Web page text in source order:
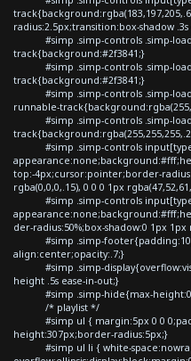
radius:2.5px;transition:box-shadow
#simp .simp-controls .simp-load
track{background:#2f3841;}
#simp .simp-controls .simp-load
track{background:#2f3841;}
#simp .simp-controls .simp-
runnable-
#simp .simp-controls .simp-
#simp .simp-controls
top:-4px;cursor:pointer;border-
rgba(0,0,0,.15), 0 0 0 1px
#simp .simp-controls
der-radius:50%;box-shadow:0 1px 1px
#simp .simp-
align:center;opacity:.7;}
#simp .simp-
height .5s ease-in-out;}
#simp .simp-hide{max-
/* playlist */
#simp ul { margin:5px 0 0
height:307px;border-radius:5px;}
#simp ul li { white-